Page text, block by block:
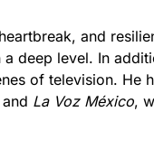
and
deep level. In
of television. He
La Voz México,